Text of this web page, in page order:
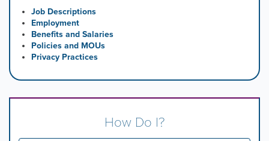
Job Descriptions
Employment
Benefits and Salaries
Policies and MOUs
Privacy Practices
How Do I?